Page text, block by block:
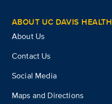
ABOUT UC DAVIS HEALTH
About Us
Contact Us
Social Media
Maps and Directions